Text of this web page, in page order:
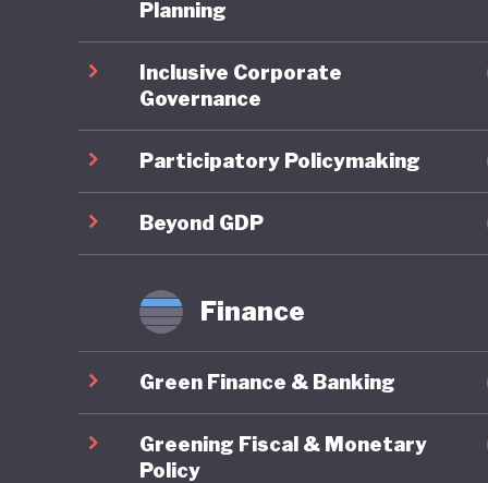
These
change.
terms
quality
Planning
Inclusive Corporate
Governance
Participatory Policymaking
Beyond GDP
Finance
Green Finance & Banking
Greening Fiscal & Monetary
Policy